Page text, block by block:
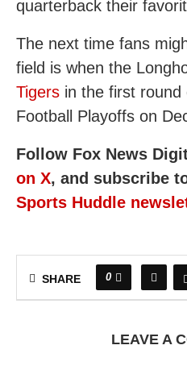
quarterback their
The next time fans
field is when the
Tigers in the first round
Football Playoffs on
Follow Fox News
on X, and subscribe
Sports Huddle
SHARE 0
LEAVE A